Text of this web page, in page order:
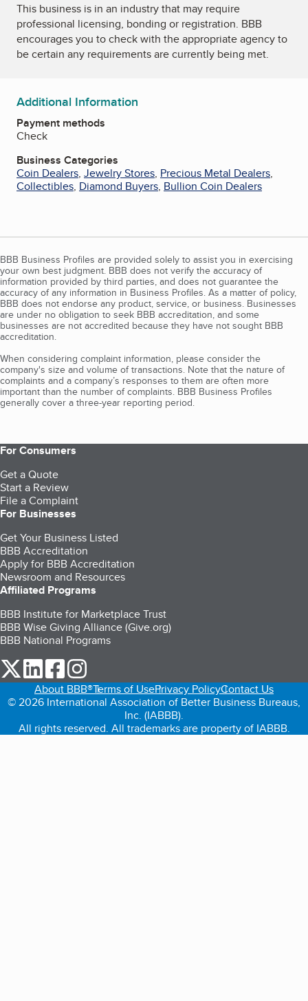
This business is in an industry that may require
professional licensing, bonding or registration. BBB
encourages you to check with the appropriate agency to
be certain any requirements are currently being met.
Additional Information
Payment methods
Check
Business Categories
Coin Dealers, Jewelry Stores, Precious Metal Dealers,
Collectibles, Diamond Buyers, Bullion Coin Dealers
BBB Business Profiles are provided solely to assist you in exercising
your own best judgment. BBB does not verify the accuracy of
information provided by third parties, and does not guarantee the
accuracy of any information in Business Profiles. As a matter of policy,
BBB does not endorse any product, service, or business. Businesses
are under no obligation to seek BBB accreditation, and some
businesses are not accredited because they have not sought BBB
accreditation.
When considering complaint information, please consider the
company's size and volume of transactions. Note that the nature of
complaints and a company’s responses to them are often more
important than the number of complaints. BBB Business Profiles
generally cover a three-year reporting period.
For Consumers
Get a Quote
Start a Review
File a Complaint
For Businesses
Get Your Business Listed
BBB Accreditation
Apply for BBB Accreditation
Newsroom and Resources
Affiliated Programs
BBB Institute for Marketplace Trust
BBB Wise Giving Alliance (Give.org)
BBB National Programs
our Twitter (opens in a new tab)
our LinkedIn (opens in a new tab)
our Facebook (opens in a new tab)
About BBB®Terms of UsePrivacy PolicyContact Us
© 2026 International Association of Better Business Bureaus,
Inc. (IABBB).
All rights reserved. All trademarks are property of IABBB.